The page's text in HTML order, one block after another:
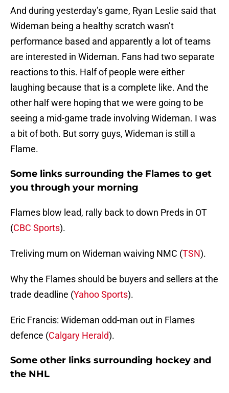
And during yesterday’s game, Ryan Leslie said that
Wideman being a healthy scratch wasn’t
performance based and apparently a lot of teams
are interested in Wideman. Fans had two separate
reactions to this. Half of people were either
laughing because that is a complete like. And the
other half were hoping that we were going to be
seeing a mid-game trade involving Wideman. I was
a bit of both. But sorry guys, Wideman is still a
Flame.
Some links surrounding the Flames to get
you through your morning
Flames blow lead, rally back to down Preds in OT
(CBC Sports).
Treliving mum on Wideman waiving NMC (TSN).
Why the Flames should be buyers and sellers at the
trade deadline (Yahoo Sports).
Eric Francis: Wideman odd-man out in Flames
defence (Calgary Herald).
Some other links surrounding hockey and
the NHL